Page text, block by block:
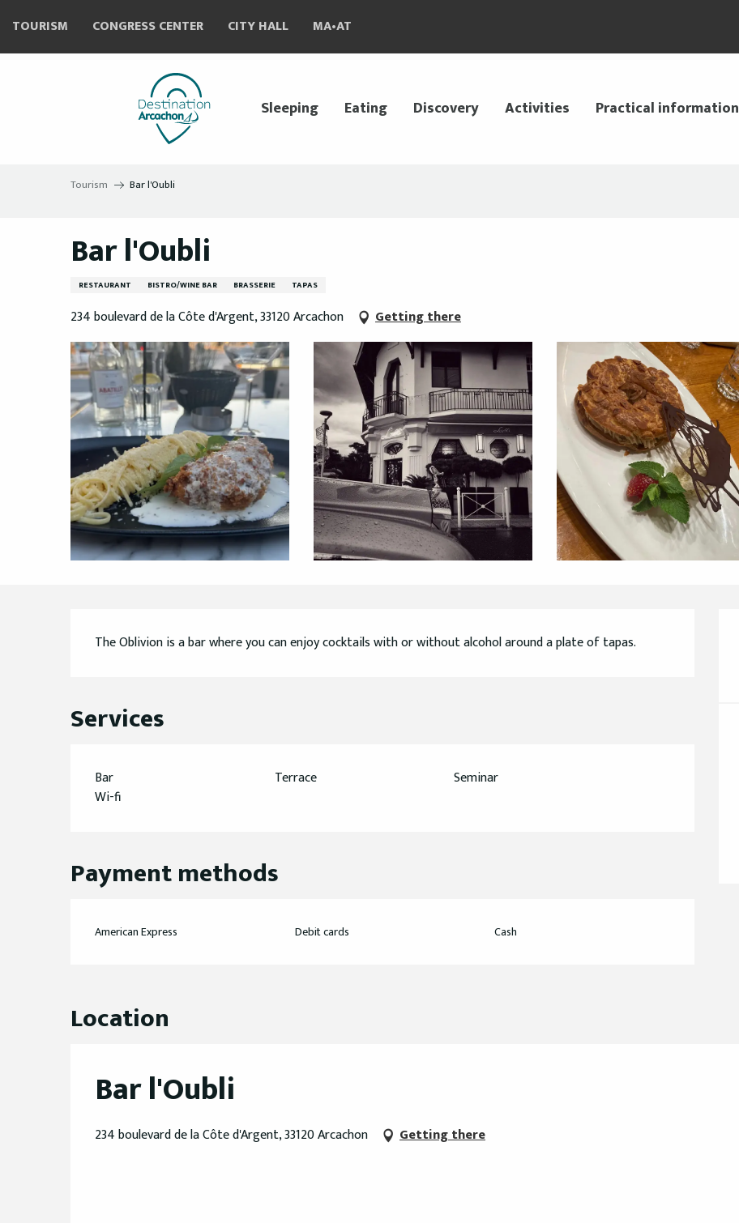
contenu
TOURISM CONGRESS CENTER CITY HALL MA•AT
Sleeping Eating Discovery Activities Practical information
Tourism Bar l'Oubli
Bar l'Oubli
RESTAURANT BISTRO/WINE BAR BRASSERIE TAPAS
234 boulevard de la Côte d'Argent, 33120 Arcachon Getting there
Description
The Oblivion is a bar where you can enjoy cocktails with or without alcohol around a plate of tapas.
Services
Bar Terrace
Seminar
Wi-fi
Payment methods
American Express Debit cards Cash
Location
Bar l'Oubli
234 boulevard de la Côte d'Argent, 33120 Arcachon Getting there